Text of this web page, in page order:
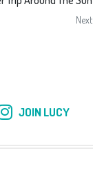
Next
JOIN LUCY